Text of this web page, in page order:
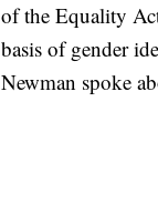
of the Equality
basis of gender
Newman spoke